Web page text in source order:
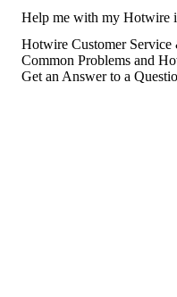
Help me with my Hotwire
Hotwire Customer
Common Problems and
Get an Answer to a